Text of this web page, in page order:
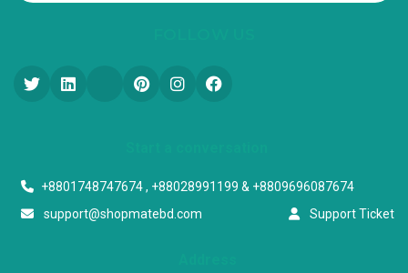
+8801748747674 , +88028991199 & +8809696087674
support@shopmatebd.com
Support Ticket